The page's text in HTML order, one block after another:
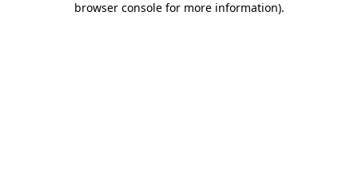
browser console for more information).